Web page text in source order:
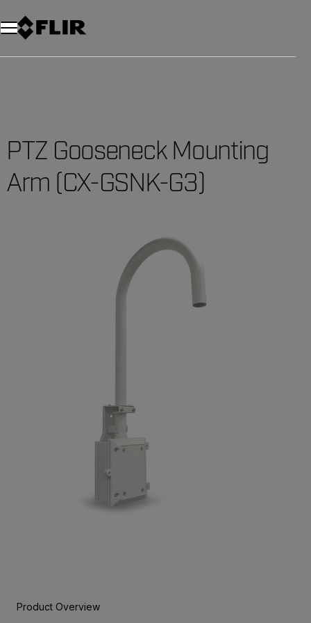
Unread messages
Model
Remove
Items
Item
Add to cart
Added to cart
PTZ Gooseneck Mounting
Arm (CX-GSNK-G3)
Product Overview